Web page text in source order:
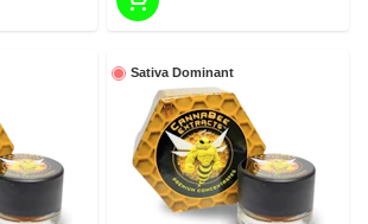
Sativa Dominant